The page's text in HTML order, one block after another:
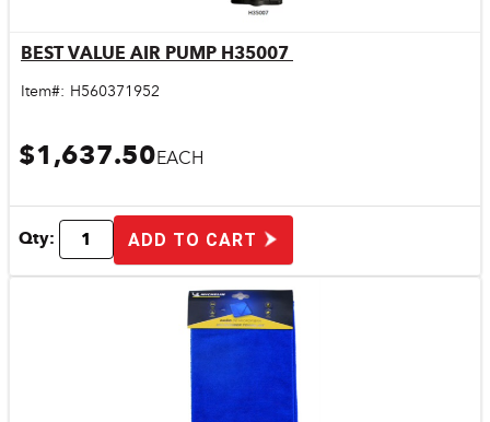
Quick View
BEST VALUE AIR PUMP H35007
Item#: H560371952
$1,637.50EACH
Qty: ADD TO CART